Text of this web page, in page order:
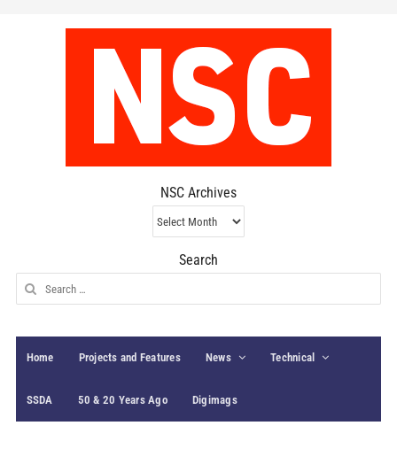
NSC Archives
NSC
Archives
Search
Search
for:
Home Projects and Features News Technical
SSDA 50 & 20 Years Ago Digimags